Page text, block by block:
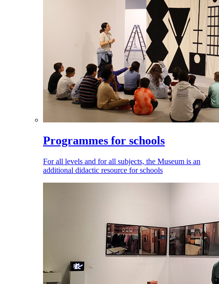
Programmes for schools
For all levels and for all subjects, the Museum is an
additional didactic resource for schools